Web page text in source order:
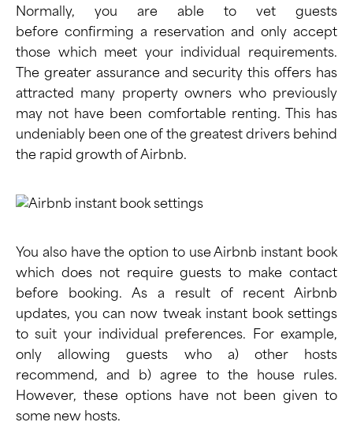
Normally, you are able to vet guests
before confirming a reservation and only accept
those which meet your individual requirements.
The greater assurance and security this offers has
attracted many property owners who previously
may not have been comfortable renting. This has
undeniably been one of the greatest drivers behind
the rapid growth of Airbnb.
You also have the option to use Airbnb instant book
which does not require guests to make contact
before booking. As a result of recent Airbnb
updates, you can now tweak instant book settings
to suit your individual preferences. For example,
only allowing guests who a) other hosts
recommend, and b) agree to the house rules.
However, these options have not been given to
some new hosts.